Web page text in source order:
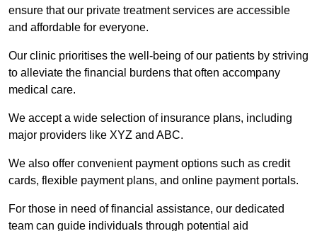
ensure that our private treatment services are accessible
and affordable for everyone.
Our clinic prioritises the well-being of our patients by striving
to alleviate the financial burdens that often accompany
medical care.
We accept a wide selection of insurance plans, including
major providers like XYZ and ABC.
We also offer convenient payment options such as credit
cards, flexible payment plans, and online payment portals.
For those in need of financial assistance, our dedicated
team can guide individuals through potential aid